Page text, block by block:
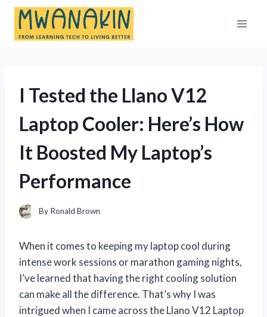
Skip
content
I Tested the Llano V12
Laptop Cooler: Here’s How
It Boosted My Laptop’s
Performance
By Ronald Brown
When it comes to keeping my laptop cool during
intense work sessions or marathon gaming nights,
I’ve learned that having the right cooling solution
can make all the difference. That’s why I was
intrigued when I came across the Llano V12 Laptop